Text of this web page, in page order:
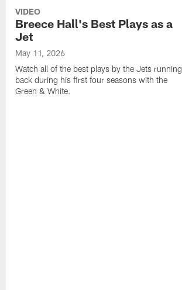
VIDEO
Breece Hall's Best Plays as a
Jet
May 11, 2026
Watch all of the best plays by the Jets running
back during his first four seasons with the
Green & White.